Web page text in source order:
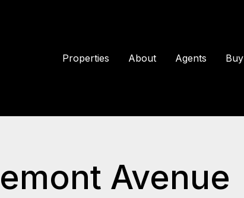
Properties About Agents Buy
Avenue